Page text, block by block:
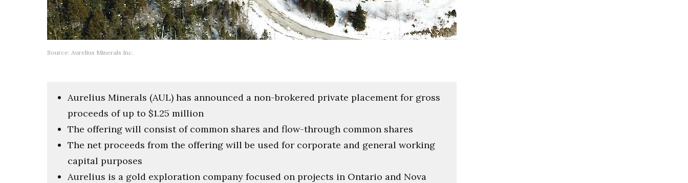
Source: Aurelius Minerals Inc.
Aurelius Minerals (AUL) has announced a non-brokered private placement for gross
proceeds of up to $1.25 million
The offering will consist of common shares and flow-through common shares
The net proceeds from the offering will be used for corporate and general working
capital purposes
Aurelius is a gold exploration company focused on projects in Ontario and Nova